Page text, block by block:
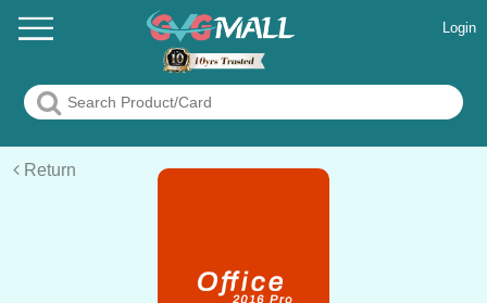
Login
Return